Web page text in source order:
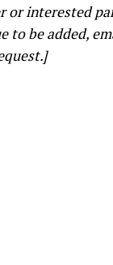
or interested
to be added,